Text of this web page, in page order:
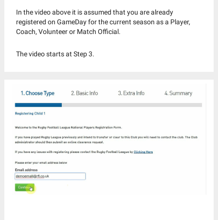
In the video above it is assumed that you are already
registered on GameDay for the current season as a Player,
Coach, Volunteer or Match Official.
The video starts at Step 3.